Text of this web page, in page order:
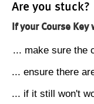
Are you stuck?
If your Course
... make sure the
... ensure there
... if it still won't